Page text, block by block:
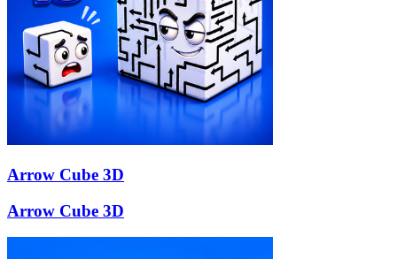
Arrow Cube 3D
Arrow Cube 3D